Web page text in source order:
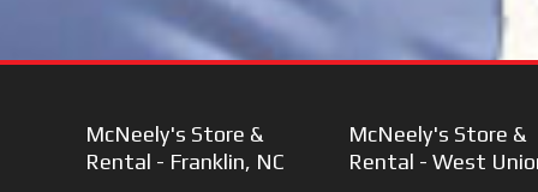
McNeely's Store &
Rental - Franklin, NC
McNeely's Store &
Rental - West